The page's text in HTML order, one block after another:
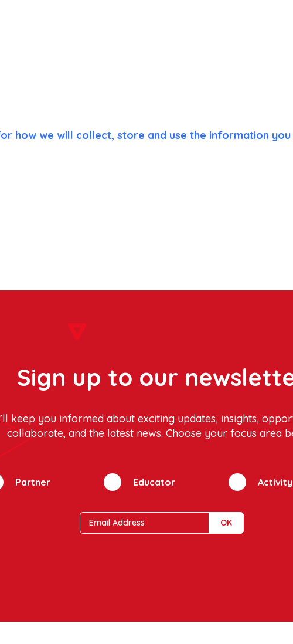
how we will collect, store and use the information
Sign up to our
keep you informed about exciting updates, insights,
collaborate, and the latest news. Choose your focus area
Partner Educator